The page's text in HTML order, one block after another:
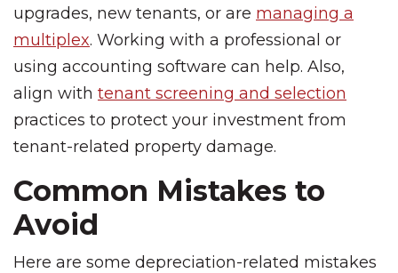
upgrades, new tenants, or are managing a
multiplex. Working with a professional or
using accounting software can help. Also,
align with tenant screening and selection
practices to protect your investment from
tenant-related property damage.
Common Mistakes to
Avoid
Here are some depreciation-related mistakes